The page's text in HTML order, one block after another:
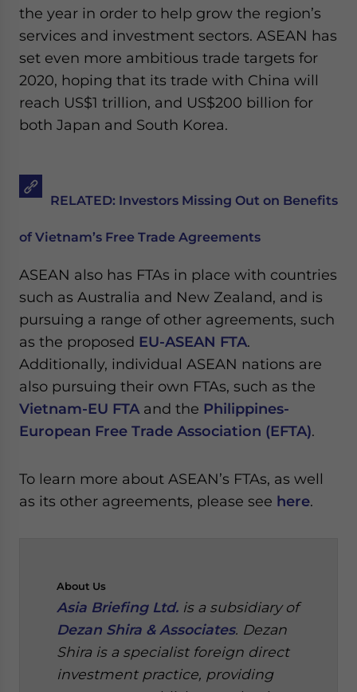
the year in order to help grow the region’s
services and investment sectors. ASEAN has
set even more ambitious trade targets for
2020, hoping that its trade with China will
reach US$1 trillion, and US$200 billion for
both Japan and South Korea.
RELATED: Investors Missing Out on Benefits
of Vietnam’s Free Trade Agreements
ASEAN also has FTAs in place with countries
such as Australia and New Zealand, and is
pursuing a range of other agreements, such
as the proposed EU-ASEAN FTA.
Additionally, individual ASEAN nations are
also pursuing their own FTAs, such as the
Vietnam-EU FTA and the Philippines-
European Free Trade Association (EFTA).
To learn more about ASEAN’s FTAs, as well
as its other agreements, please see here.
About Us
Asia Briefing Ltd. is a subsidiary of
Dezan Shira & Associates. Dezan
Shira is a specialist foreign direct
investment practice, providing